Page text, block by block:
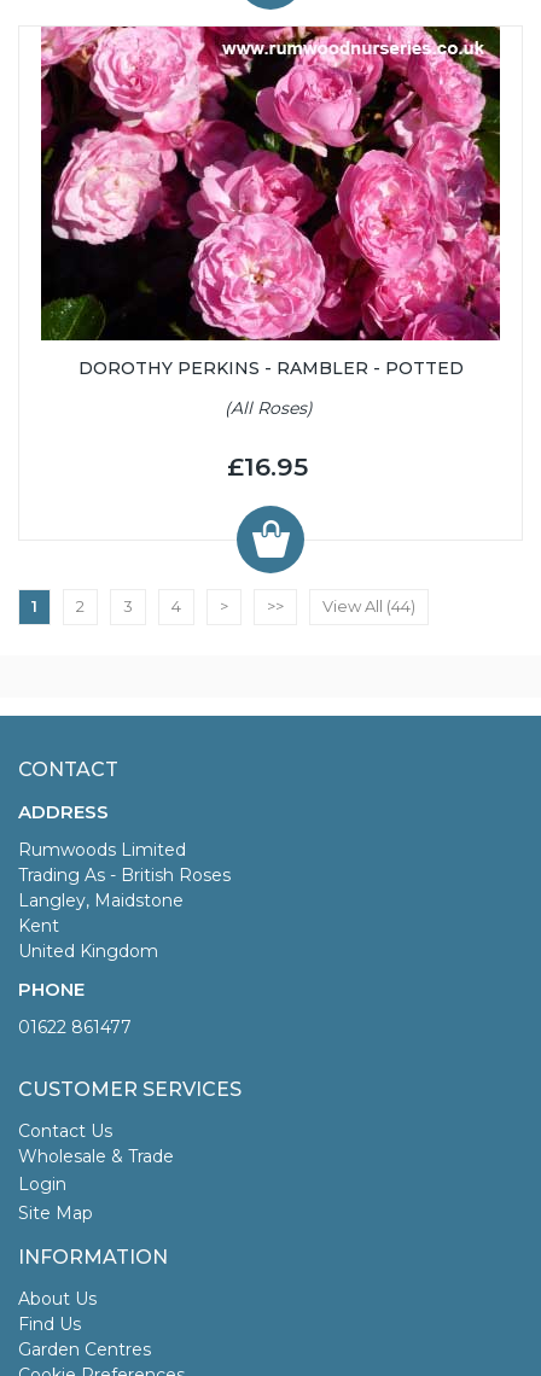
DOROTHY PERKINS - RAMBLER - POTTED
(All Roses)
£16.95
1 2 3 4 > >> View All (44)
CONTACT
ADDRESS
Rumwoods Limited
Trading As - British Roses
Langley, Maidstone
Kent
United Kingdom
PHONE
01622 861477
CUSTOMER SERVICES
Contact Us
Wholesale & Trade
Login
Site Map
INFORMATION
About Us
Find Us
Garden Centres